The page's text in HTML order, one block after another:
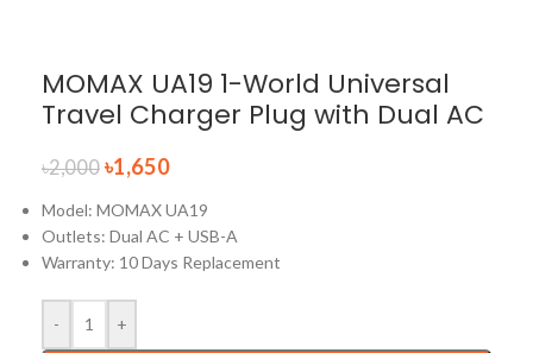
MOMAX UA19 1-World Universal
Travel Charger Plug with Dual AC
৳2,000 ৳1,650
Model: MOMAX UA19
Outlets: Dual AC + USB-A
Warranty: 10 Days Replacement
- +